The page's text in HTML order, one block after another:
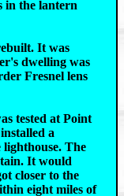
in the lantern
It was
dwelling was
Fresnel lens
tested at Point
a
The
It would
closer to the
eight miles of